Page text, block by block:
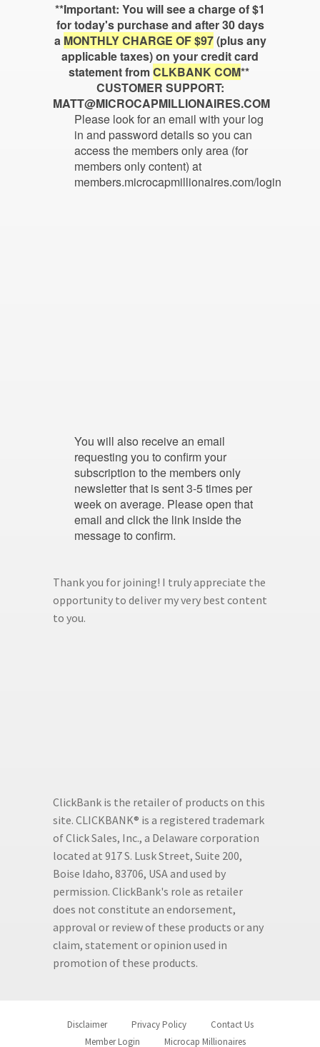
**Important: You will see a charge of $1
for today's purchase and after 30 days
a MONTHLY CHARGE OF $97(plus any
applicable taxes) on your credit card
statement fromCLKBANK COM**
CUSTOMER SUPPORT:
MATT@MICROCAPMILLIONAIRES.COM
Please look for an email with your log
in and password details so you can
access the members only area (for
members only content) at
members.microcapmillionaires.com/login
You will also receive an email
requesting you to confirm your
subscription to the members only
newsletter that is sent 3-5 times per
week on average. Please open that
email and click the link inside the
message to confirm.
Thank you for joining! I truly appreciate the
opportunity to deliver my very best content
to you.
ClickBank is the retailer of products on this
site. CLICKBANK® is a registered trademark
of Click Sales, Inc., a Delaware corporation
located at 917 S. Lusk Street, Suite 200,
Boise Idaho, 83706, USA and used by
permission. ClickBank's role as retailer
does not constitute an endorsement,
approval or review of these products or any
claim, statement or opinion used in
promotion of these products.
Disclaimer Privacy Policy
Contact Us
Member Login
Microcap Millionaires